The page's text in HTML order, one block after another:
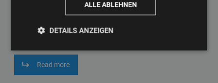
High-quality window profiles are essential for the construction
industry. Our extruders ensure the precise production of window
Read more
ALLE ABLEHNEN
DETAILS ANZEIGEN